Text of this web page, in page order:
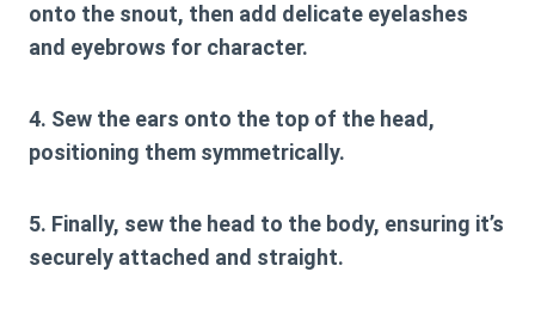
onto the snout, then add delicate eyelashes
and eyebrows for character.
4. Sew the ears onto the top of the head,
positioning them symmetrically.
5. Finally, sew the head to the body, ensuring it’s
securely attached and straight.